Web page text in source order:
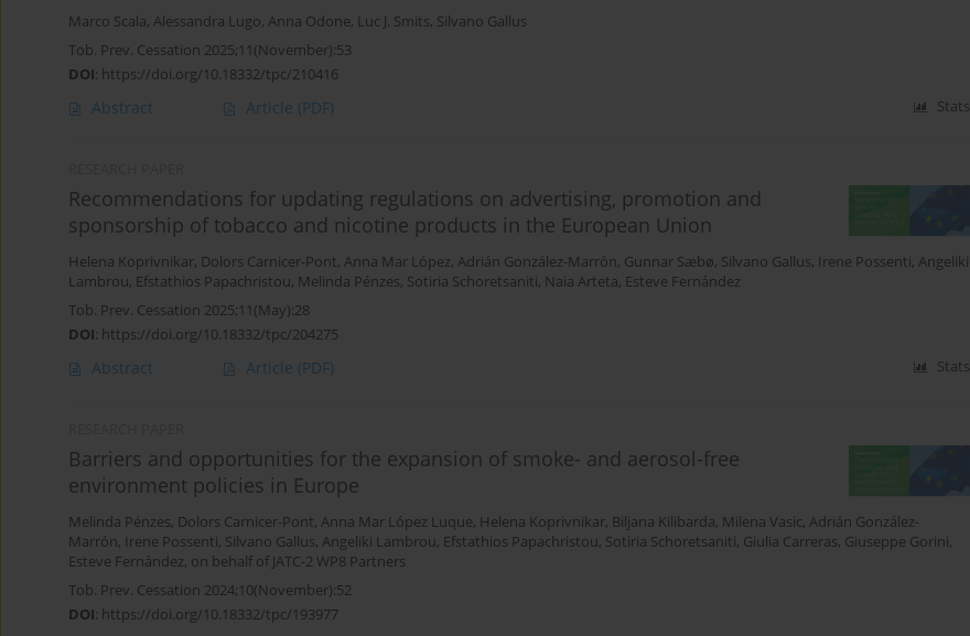
Marco Scala, Alessandra Lugo, Anna Odone, Luc J. Smits, Silvano Gallus
Tob. Prev. Cessation 2025;11(November):53
DOI: https://doi.org/10.18332/tpc/210416
Abstract Article (PDF) Stats
Recommendations for updating regulations on advertising, promotion and
sponsorship of tobacco and nicotine products in the European Union
Helena Koprivnikar, Dolors Carnicer-Pont, Anna Mar López, Adrián González-Marrón, Gunnar Sæbø, Silvano Gallus, Irene Possenti, Angeliki
Lambrou, Efstathios Papachristou, Melinda Pénzes, Sotiria Schoretsaniti, Naia Arteta, Esteve Fernández
Tob. Prev. Cessation 2025;11(May):28
DOI: https://doi.org/10.18332/tpc/204275
Abstract Article (PDF) Stats
Barriers and opportunities for the expansion of smoke- and aerosol-free
environment policies in Europe
Melinda Pénzes, Dolors Carnicer-Pont, Anna Mar López Luque, Helena Koprivnikar, Biljana Kilibarda, Milena Vasic, Adrián González-
Marrón, Irene Possenti, Silvano Gallus, Angeliki Lambrou, Efstathios Papachristou, Sotiria Schoretsaniti, Giulia Carreras, Giuseppe Gorini,
Esteve Fernández, on behalf of JATC-2 WP8 Partners
Tob. Prev. Cessation 2024;10(November):52
DOI: https://doi.org/10.18332/tpc/193977